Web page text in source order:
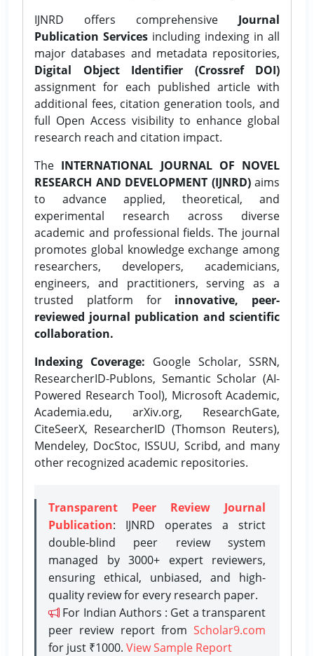
IJNRD offers comprehensive Journal
Publication Services including indexing in all
major databases and metadata repositories,
Digital Object Identifier (Crossref DOI)
assignment for each published article with
additional fees, citation generation tools, and
full Open Access visibility to enhance global
research reach and citation impact.
The INTERNATIONAL JOURNAL OF NOVEL
RESEARCH AND DEVELOPMENT (IJNRD)aims
to advance applied, theoretical, and
experimental research across diverse
academic and professional fields. The journal
promotes global knowledge exchange among
researchers, developers, academicians,
engineers, and practitioners, serving as a
trusted platform for innovative, peer-
reviewed journal publication and scientific
collaboration.
Indexing Coverage: Google Scholar, SSRN,
ResearcherID-Publons, Semantic Scholar (AI-
Powered Research Tool), Microsoft Academic,
Academia.edu, arXiv.org, ResearchGate,
CiteSeerX, ResearcherID (Thomson Reuters),
Mendeley, DocStoc, ISSUU, Scribd, and many
other recognized academic repositories.
Transparent Peer Review Journal
Publication: IJNRD operates a strict
double-blind peer review system
managed by 3000+ expert reviewers,
ensuring ethical, unbiased, and high-
quality review for every research paper.
For Indian Authors : Get a transparent
peer review report from Scholar9.com
for just ₹1000. View Sample Report